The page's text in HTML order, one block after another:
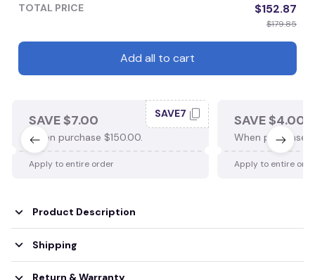
TOTAL PRICE $152.87
$179.85
Add all to cart
SAVE $7.00
When purchase $150.00.
SAVE7
Apply to entire order
SAVE $4.00
When purchase
Apply to entire
Product Description
Shipping